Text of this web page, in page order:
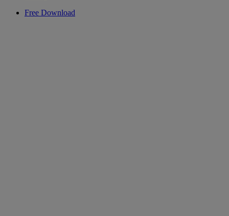
Free Download